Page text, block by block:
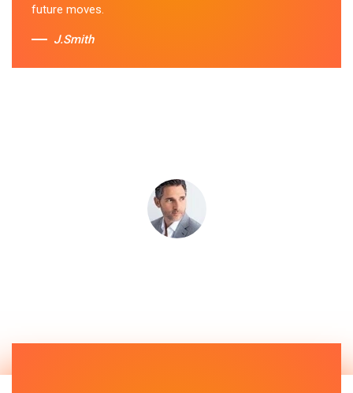
future moves.
J.Smith